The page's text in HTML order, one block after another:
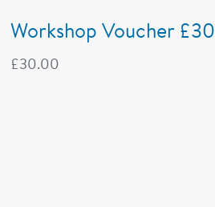
Workshop Voucher £30
£30.00